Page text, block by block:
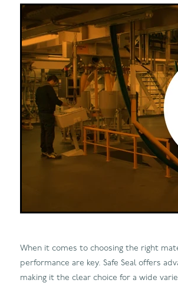
When it comes to choosing the right
performance are key. Safe Seal offers
making it the clear choice for a wide